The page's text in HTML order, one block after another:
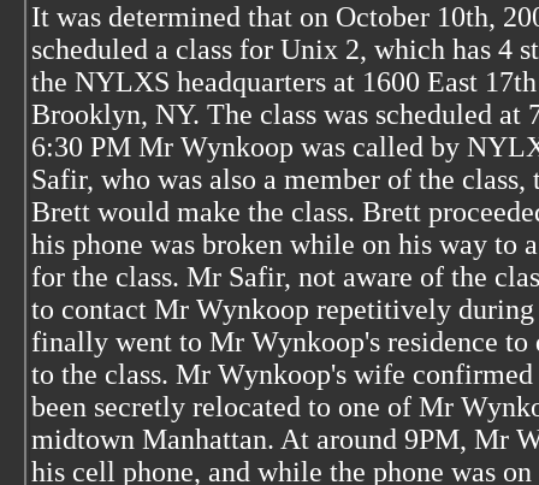
It was determined that on October 10th,
scheduled a class for Unix 2, which has 4
the NYLXS headquarters at 1600 East
Brooklyn, NY. The class was scheduled at
6:30 PM Mr Wynkoop was called by
Safir, who was also a member of the
Brett would make the class. Brett
his phone was broken while on his way to
for the class. Mr Safir, not aware of the
to contact Mr Wynkoop repetitively during
finally went to Mr Wynkoop's residence to
to the class. Mr Wynkoop's wife confirmed
been secretly relocated to one of Mr
midtown Manhattan. At around 9PM, Mr
his cell phone, and while the phone was